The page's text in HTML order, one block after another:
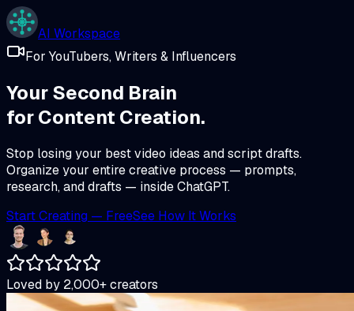
AI Workspace
For YouTubers, Writers & Influencers
Your Second Brain
forContent Creation.
Stop losing your best video ideas and script drafts.
Organize your entire creative process — prompts,
research, and drafts — inside ChatGPT.
Start Creating — FreeSee How It Works
Loved by 2,000+creators